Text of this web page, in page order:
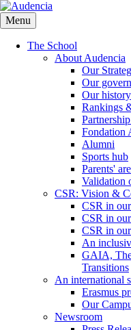
Skip
to
main
content
Menu
The School
About Audencia
Our
Our
Our history
Rankings
Fondation
Alumni
Sports hub
Parents'
Validation
CSR: Vision &
CSR in
CSR in
CSR in
An
GAIA,
Transitions
An international
Erasmus
Our
Newsroom